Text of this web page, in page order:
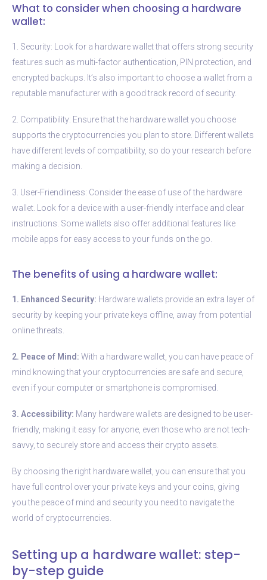
What to consider when choosing a hardware
wallet:
1. Security: Look for a hardware wallet that offers strong security
features such as multi-factor authentication, PIN protection, and
encrypted backups. It’s also important to choose a wallet from a
reputable manufacturer with a good track record of security.
2. Compatibility: Ensure that the hardware wallet you choose
supports the cryptocurrencies you plan to store. Different wallets
have different levels of compatibility, so do your research before
making a decision.
3. User-Friendliness: Consider the ease of use of the hardware
wallet. Look for a device with a user-friendly interface and clear
instructions. Some wallets also offer additional features like
mobile apps for easy access to your funds on the go.
The benefits of using a hardware wallet:
1. Enhanced Security: Hardware wallets provide an extra layer of
security by keeping your private keys offline, away from potential
online threats.
2. Peace of Mind: With a hardware wallet, you can have peace of
mind knowing that your cryptocurrencies are safe and secure,
even if your computer or smartphone is compromised.
3. Accessibility: Many hardware wallets are designed to be user-
friendly, making it easy for anyone, even those who are not tech-
savvy, to securely store and access their crypto assets.
By choosing the right hardware wallet, you can ensure that you
have full control over your private keys and your coins, giving
you the peace of mind and security you need to navigate the
world of cryptocurrencies.
Setting up a hardware wallet: step-
by-step guide